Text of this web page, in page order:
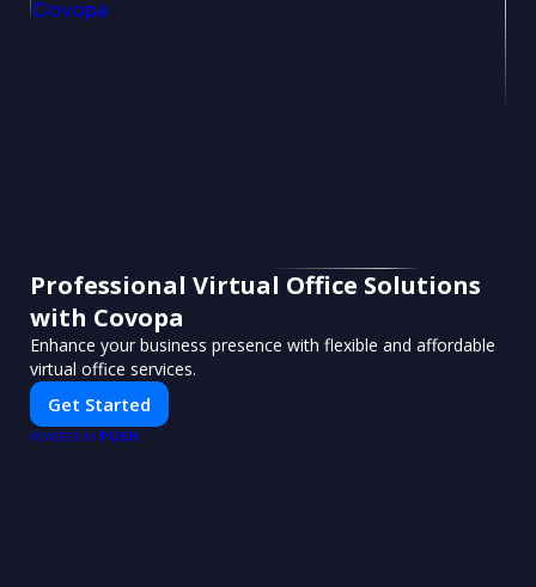
Professional Virtual Office Solutions
with Covopa
Enhance your business presence with flexible and affordable
virtual office services.
Get Started
POWERED BY PUSH